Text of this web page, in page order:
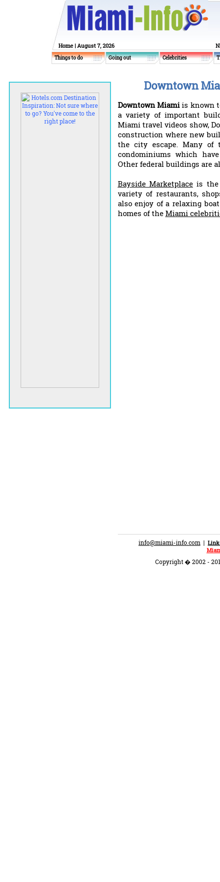
Home | August 7, 2026
Things to do Going out Celebrities
Downtown
Downtown Miamiis known
a variety of important
Miami travel videos show,
construction where new
the city escape. Many of
condominiums which
Other federal buildings are
Bayside Marketplaceis the
variety of restaurants,
also enjoy of a relaxing
homes of the Miami
info@miami-info.com |
Copyright � 2002 -